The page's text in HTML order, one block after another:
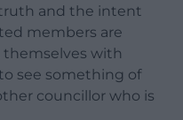
and the intent
members are
with
see something of
councillor who is